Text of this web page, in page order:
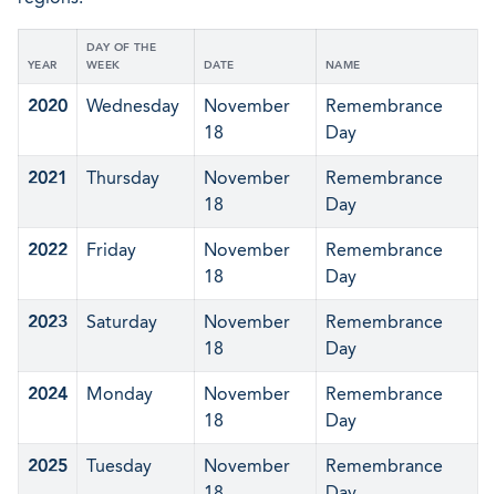
YEAR
DAY OF THE
WEEK
DATE NAME
2020 Wednesday
November
18
Remembrance
Day
2021 Thursday
November
18
Remembrance
Day
2022 Friday
November
18
Remembrance
Day
2023 Saturday
November
18
Remembrance
Day
2024 Monday
November
18
Remembrance
Day
2025 Tuesday
November
Remembrance